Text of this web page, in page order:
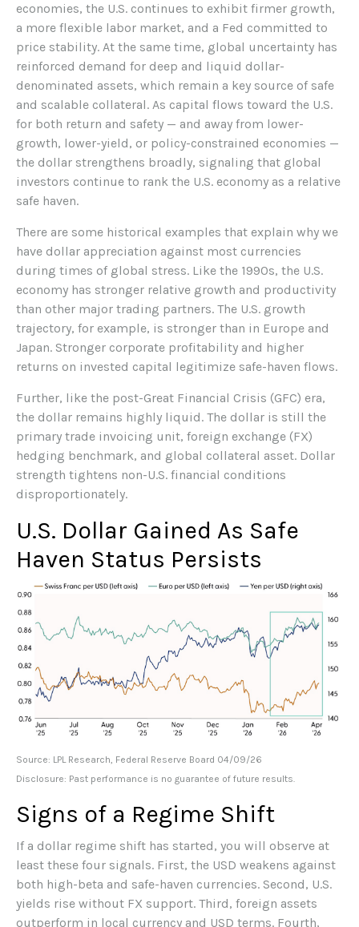
economies, the U.S. continues to exhibit firmer growth,
a more flexible labor market, and a Fed committed to
price stability. At the same time, global uncertainty has
reinforced demand for deep and liquid dollar-
denominated assets, which remain a key source of safe
and scalable collateral. As capital flows toward the U.S.
for both return and safety — and away from lower-
growth, lower-yield, or policy-constrained economies —
the dollar strengthens broadly, signaling that global
investors continue to rank the U.S. economy as a relative
safe haven.
There are some historical examples that explain why we
have dollar appreciation against most currencies
during times of global stress. Like the 1990s, the U.S.
economy has stronger relative growth and productivity
than other major trading partners. The U.S. growth
trajectory, for example, is stronger than in Europe and
Japan. Stronger corporate profitability and higher
returns on invested capital legitimize safe-haven flows.
Further, like the post-Great Financial Crisis (GFC) era,
the dollar remains highly liquid. The dollar is still the
primary trade invoicing unit, foreign exchange (FX)
hedging benchmark, and global collateral asset. Dollar
strength tightens non-U.S. financial conditions
disproportionately.
U.S. Dollar Gained As Safe
Haven Status Persists
Source: LPL Research, Federal Reserve Board 04/09/26
Disclosure: Past performance is no guarantee of future results.
Signs of a Regime Shift
If a dollar regime shift has started, you will observe at
least these four signals. First, the USD weakens against
both high-beta and safe-haven currencies. Second, U.S.
yields rise without FX support. Third, foreign assets
outperform in local currency and USD terms. Fourth,